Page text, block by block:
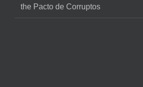
the Pacto de Corruptos